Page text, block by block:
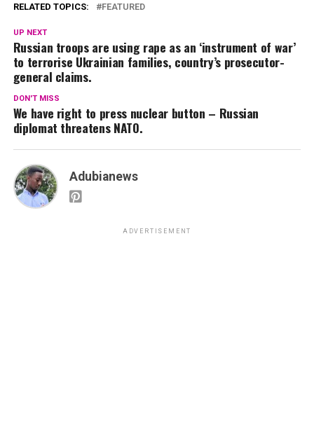
RELATED TOPICS: FEATURED
UP NEXT
Russian troops are using rape as an ‘instrument of war’
to terrorise Ukrainian families, country’s prosecutor-
general claims.
DON'T MISS
We have right to press nuclear button – Russian
diplomat threatens NATO.
Adubianews
ADVERTISEMENT